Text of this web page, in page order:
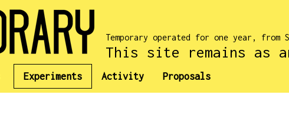
Temporary operated for one year, from
This site remains as
Experiments Activity Proposals